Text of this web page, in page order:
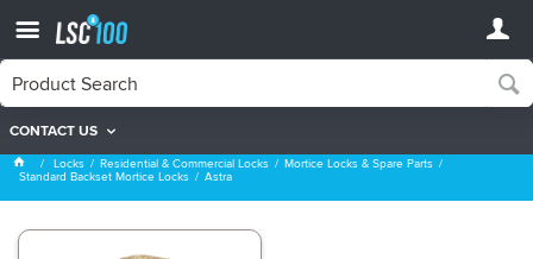
CONTACT US
Astra
Locks Residential & Commercial Locks Mortice Locks & Spare Parts
Standard Backset Mortice Locks Astra